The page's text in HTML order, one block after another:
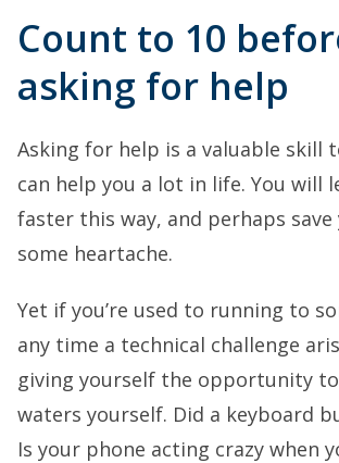
Count to 10
asking for help
Asking for help is a valuable skill
can help you a lot in life. You will
faster this way, and perhaps
some heartache.
Yet if you’re used to running to
any time a technical challenge
giving yourself the opportunity
waters yourself. Did a keyboard
Is your phone acting crazy when